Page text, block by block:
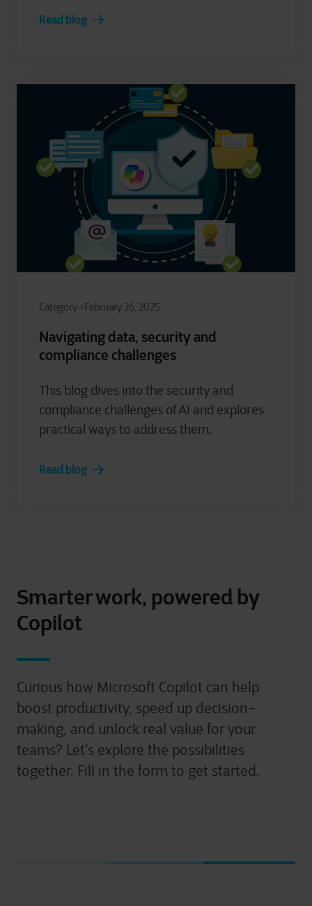
Read blog
Category February 26, 2025
Navigating data, security and
compliance challenges
This blog dives into the security and
compliance challenges of AI and explores
practical ways to address them.
Read blog
Smarter work, powered by
Copilot
Curious how Microsoft Copilot can help
boost productivity, speed up decision-
making, and unlock real value for your
teams? Let’s explore the possibilities
together. Fill in the form to get started.